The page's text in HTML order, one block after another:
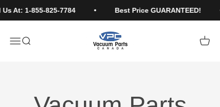
At: 1-855-825-7784 Best Price GUARANTEED!
Open navigation menu
Open search
Vacuum Parts Canada
Open